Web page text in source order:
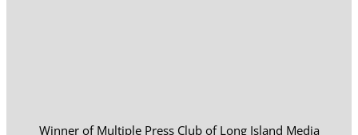
Winner of Multiple Press Club of Long Island Media